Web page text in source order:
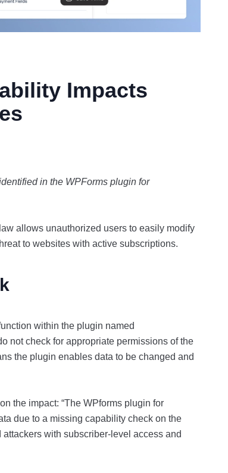
Impacts
in the WPForms plugin for
allows unauthorized users to easily modify
to websites with active subscriptions.
within the plugin named
not check for appropriate permissions of the
the plugin enables data to be changed and
the impact: “The WPforms plugin for
due to a missing capability check on the
with subscriber-level access and